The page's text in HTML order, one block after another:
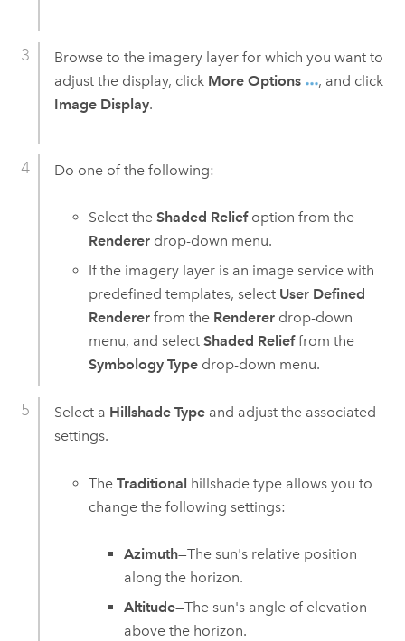
Browse to the imagery layer for which you want to
adjust the display, click More Options
, and click
Image Display.
Do one of the following:
Select theShaded Reliefoption from the
Renderer drop-down menu.
If the imagery layer is an image service with
predefined templates, select User Defined
Renderer from the Renderer drop-down
menu, and selectShaded Relieffrom the
Symbology Type drop-down menu.
Select a Hillshade Typeand adjust the associated
settings.
TheTraditional hillshade type allows you to
change the following settings:
Azimuth—The sun's relative position
along the horizon.
Altitude—The sun's angle of elevation
above the horizon.